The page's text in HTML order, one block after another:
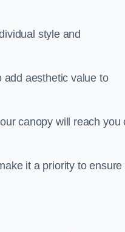
style and
add aesthetic value to
canopy will reach you
it a priority to ensure